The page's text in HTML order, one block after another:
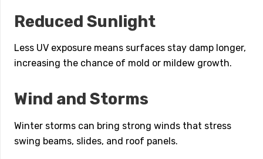
Reduced Sunlight
Less UV exposure means surfaces stay damp longer,
increasing the chance of mold or mildew growth.
Wind and Storms
Winter storms can bring strong winds that stress
swing beams, slides, and roof panels.